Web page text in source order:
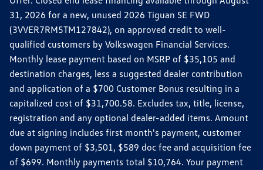
31, 2026 for a new, unused 2026 Tiguan SE FWD
(3VVER7RM5TM127842), on approved credit to well-
qualified customers by Volkswagen Financial Services.
Monthly lease payment based on MSRP of $35,105 and
destination charges, less a suggested dealer contribution
and application of a $700 Customer Bonus resulting in a
capitalized cost of $31,700.58. Excludes tax, title, license,
registration and any optional dealer-added items. Amount
due at signing includes first month's payment, customer
down payment of $3,501, $589 doc fee and acquisition fee
of $699. Monthly payments total $10,764. Your payment